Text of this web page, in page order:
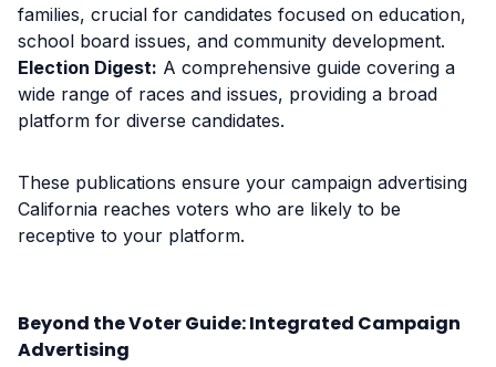
families, crucial for candidates focused on education,
school board issues, and community development.
Election Digest: A comprehensive guide covering a
wide range of races and issues, providing a broad
platform for diverse candidates.
These publications ensure your campaign advertising
California reaches voters who are likely to be
receptive to your platform.
Beyond the Voter Guide: Integrated Campaign
Advertising